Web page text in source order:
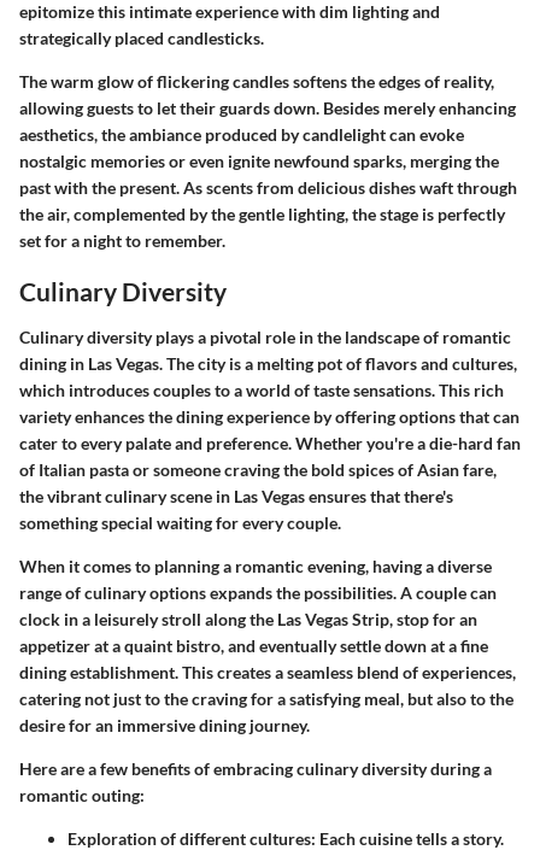
epitomize this intimate experience with dim lighting and
strategically placed candlesticks.
The warm glow of flickering candles softens the edges of reality,
allowing guests to let their guards down. Besides merely enhancing
aesthetics, the ambiance produced by candlelight can evoke
nostalgic memories or even ignite newfound sparks, merging the
past with the present. As scents from delicious dishes waft through
the air, complemented by the gentle lighting, the stage is perfectly
set for a night to remember.
Culinary Diversity
Culinary diversity plays a pivotal role in the landscape of romantic
dining in Las Vegas. The city is a melting pot of flavors and cultures,
which introduces couples to a world of taste sensations. This rich
variety enhances the dining experience by offering options that can
cater to every palate and preference. Whether you're a die-hard fan
of Italian pasta or someone craving the bold spices of Asian fare,
the vibrant culinary scene in Las Vegas ensures that there's
something special waiting for every couple.
When it comes to planning a romantic evening, having a diverse
range of culinary options expands the possibilities. A couple can
clock in a leisurely stroll along the Las Vegas Strip, stop for an
appetizer at a quaint bistro, and eventually settle down at a fine
dining establishment. This creates a seamless blend of experiences,
catering not just to the craving for a satisfying meal, but also to the
desire for an immersive dining journey.
Here are a few benefits of embracing culinary diversity during a
romantic outing:
Exploration of different cultures: Each cuisine tells a story.